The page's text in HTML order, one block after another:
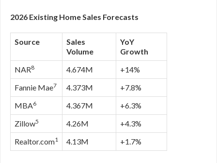
2026 Existing Home Sales Forecasts
Source
Sales
Volume
YoY
Growth
NAR8 4.674M
+14%
Fannie Mae7 4.373M
+7.8%
MBA6 4.367M
+6.3%
Zillow5 4.26M
+4.3%
Realtor.com1 4.13M +1.7%